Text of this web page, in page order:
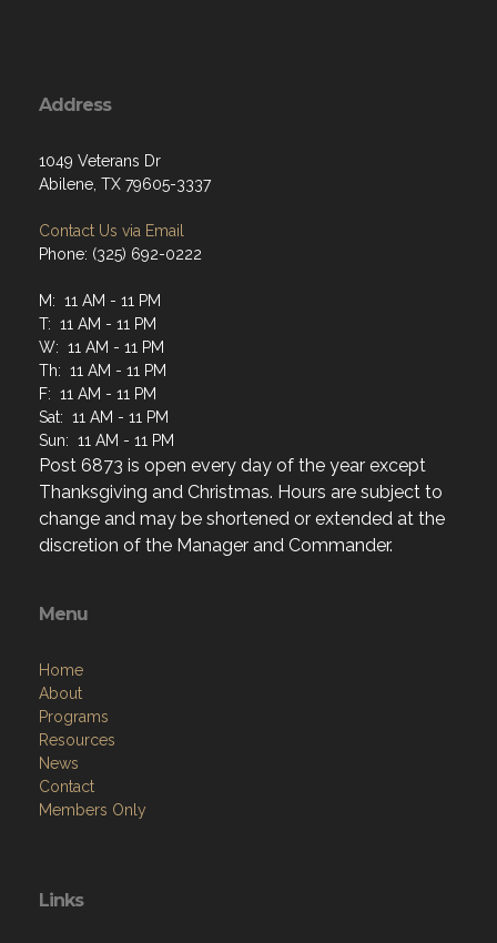
Address
1049 Veterans Dr
Abilene, TX 79605-3337
Contact Us via Email
Phone: (325) 692-0222
M: 11 AM - 11 PM
T: 11 AM - 11 PM
W: 11 AM - 11 PM
Th: 11 AM - 11 PM
F: 11 AM - 11 PM
Sat: 11 AM - 11 PM
Sun: 11 AM - 11 PM
Post 6873 is open every day of the year except
Thanksgiving and Christmas. Hours are subject to
change and may be shortened or extended at the
discretion of the Manager and Commander.
Menu
Home
About
Programs
Resources
News
Contact
Members Only
Links